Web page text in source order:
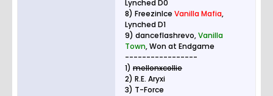
Lynched D0
8) FreezinIce Vanilla Mafia,
Lynched D1
9) danceflashrevo,Vanilla
Town, Won at Endgame
-----------------
1) mellonxcollie
2) R.E. Aryxi
3) T-Force